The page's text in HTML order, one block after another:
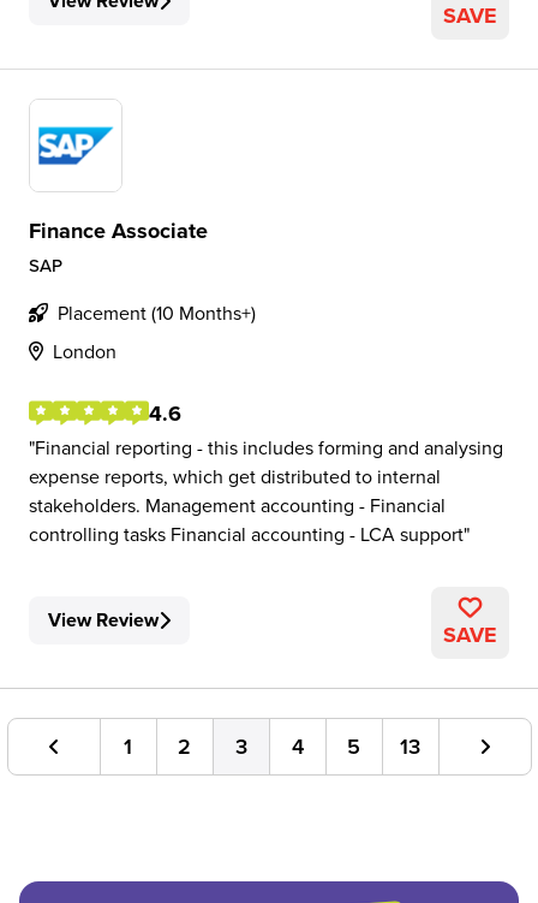
SAVE
Finance Associate
SAP
Placement (10 Months+)
London
4.6
Financial reporting - this includes forming and analysing
expense reports, which get distributed to internal
stakeholders. Management accounting - Financial
controlling tasks Financial accounting - LCA support
View Review SAVE
1 2 3 4 5 13